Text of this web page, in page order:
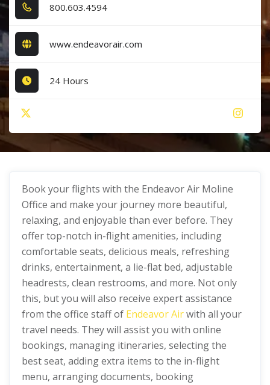
8​0​0​.6​0​3​.4​5​9​4​
www.endeavorair.com
24 Hours
Book your flights with the Endeavor Air Moline
Office and make your journey more beautiful,
relaxing, and enjoyable than ever before. They
offer top-notch in-flight amenities, including
comfortable seats, delicious meals, refreshing
drinks, entertainment, a lie-flat bed, adjustable
headrests, clean restrooms, and more. Not only
this, but you will also receive expert assistance
from the office staff of Endeavor Airwith all your
travel needs. They will assist you with online
bookings, managing itineraries, selecting the
best seat, adding extra items to the in-flight
menu, arranging documents, booking